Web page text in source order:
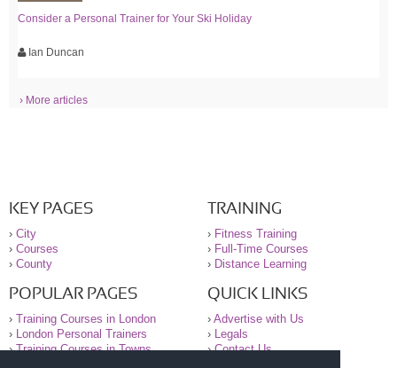
Consider a Personal Trainer for Your Ski Holiday
Ian Duncan
› More articles
KEY PAGES
› City
› Courses
› County
TRAINING
› Fitness Training
› Full-Time Courses
› Distance Learning
POPULAR PAGES
› Training Courses in London
›
London Personal Trainers
›Training Courses in Towns
QUICK LINKS
› Advertise with Us
›
Legals
›Contact Us